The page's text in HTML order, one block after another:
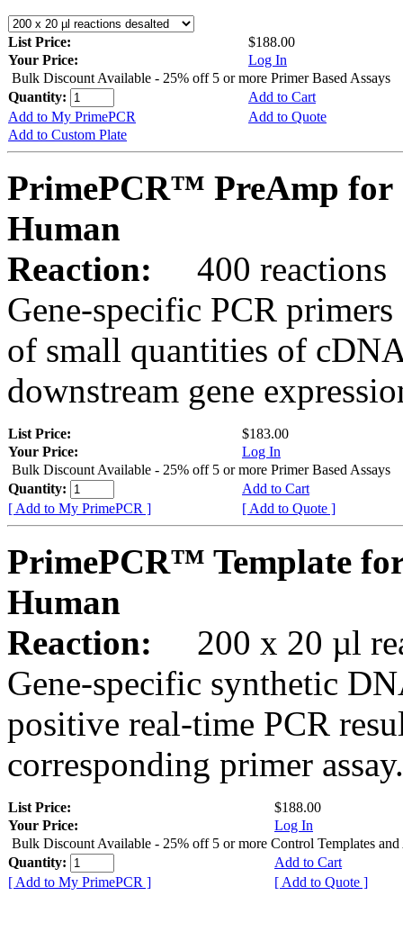
List Price:
$188.00
Your Price:
Log In
Bulk Discount Available - 25% off 5 or more Primer Based Assays
Quantity:
Add to Cart
Add to My PrimePCR
Add to Quote
Add to Custom Plate
PrimePCR™ PreAmp for
Human
Reaction:
400 reactions
Gene-specific PCR
of small quantities of
downstream gene
List Price:
$183.00
Your Price:
Log In
Bulk Discount Available - 25% off 5 or more Primer Based Assays
Quantity:
Add to Cart
[ Add to My PrimePCR ]
[ Add to Quote ]
PrimePCR™ Template
Human
Reaction:
200 x 20 µl
Gene-specific synthetic
positive real-time PCR
corresponding primer assay.
List Price:
$188.00
Your Price:
Log In
Bulk Discount Available - 25% off 5 or more Control Templates and
Quantity:
Add to Cart
[ Add to My PrimePCR ]
[ Add to Quote ]